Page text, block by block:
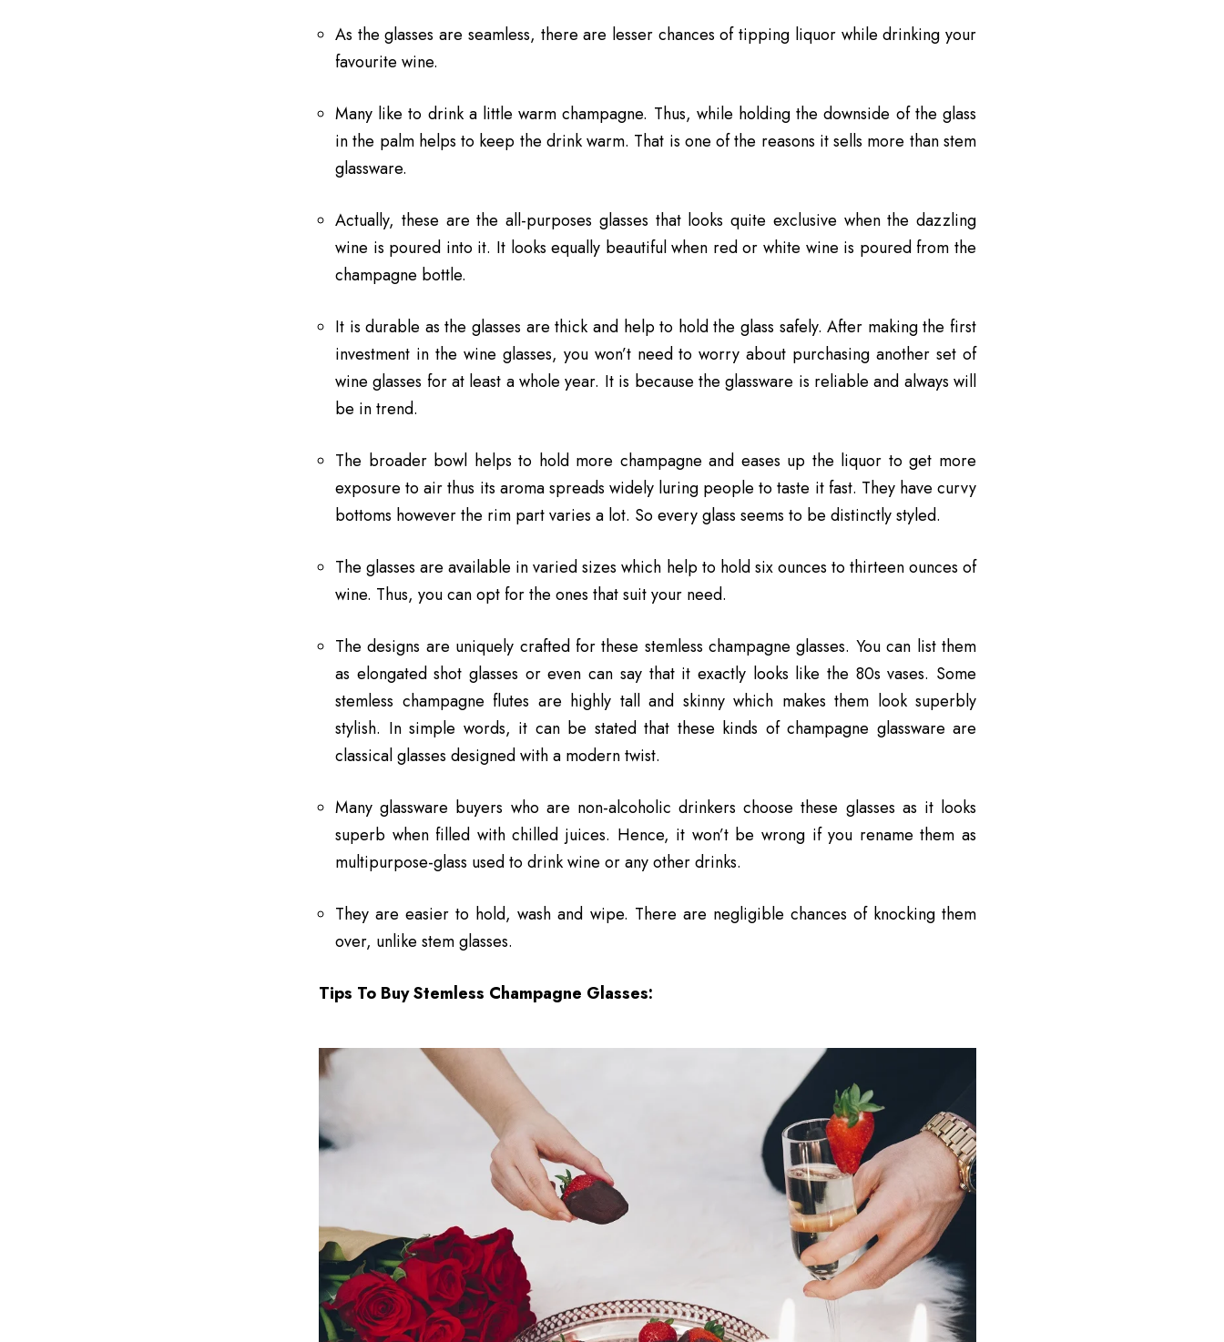
As the glasses are seamless, there are lesser chances of tipping liquor while drinking your
favourite wine.
Many like to drink a little warm champagne. Thus, while holding the downside of the glass
in the palm helps to keep the drink warm. That is one of the reasons it sells more than stem
glassware.
Actually, these are the all-purposes glasses that looks quite exclusive when the dazzling
wine is poured into it. It looks equally beautiful when red or white wine is poured from the
champagne bottle.
It is durable as the glasses are thick and help to hold the glass safely. After making the first
investment in the wine glasses, you won’t need to worry about purchasing another set of
wine glasses for at least a whole year. It is because the glassware is reliable and always will
be in trend.
The broader bowl helps to hold more champagne and eases up the liquor to get more
exposure to air thus its aroma spreads widely luring people to taste it fast. They have curvy
bottoms however the rim part varies a lot. So every glass seems to be distinctly styled.
The glasses are available in varied sizes which help to hold six ounces to thirteen ounces of
wine. Thus, you can opt for the ones that suit your need.
The designs are uniquely crafted for these stemless champagne glasses. You can list them
as elongated shot glasses or even can say that it exactly looks like the 80s vases. Some
stemless champagne flutes are highly tall and skinny which makes them look superbly
stylish. In simple words, it can be stated that these kinds of champagne glassware are
classical glasses designed with a modern twist.
Many glassware buyers who are non-alcoholic drinkers choose these glasses as it looks
superb when filled with chilled juices. Hence, it won’t be wrong if you rename them as
multipurpose-glass used to drink wine or any other drinks.
They are easier to hold, wash and wipe. There are negligible chances of knocking them
over, unlike stem glasses.
Tips To Buy Stemless Champagne Glasses: